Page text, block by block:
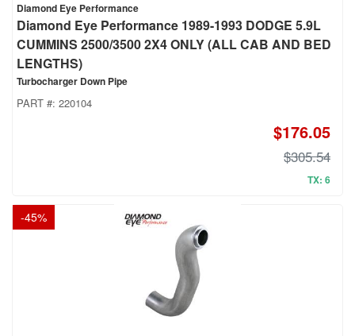
Diamond Eye Performance
Diamond Eye Performance 1989-1993 DODGE 5.9L
CUMMINS 2500/3500 2X4 ONLY (ALL CAB AND BED
LENGTHS)
Turbocharger Down Pipe
PART #: 220104
$176.05
$305.54
TX: 6
-45%